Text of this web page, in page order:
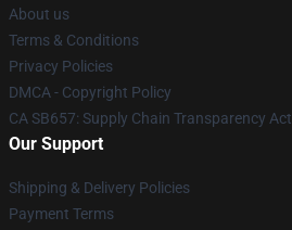
About us
Terms & Conditions
Privacy Policies
DMCA - Copyright Policy
CA SB657: Supply Chain Transparency Act
Our Support
Shipping & Delivery Policies
Payment Terms